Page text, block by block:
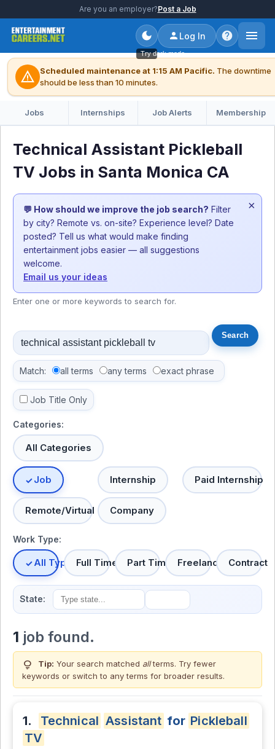
Are you an employer?Post a Job
Try dark mode
Log In
warning Scheduled maintenance at 1:15 AM Pacific. The downtime
should be less than 10 minutes.
Jobs Internships Job Alerts Membership
Technical Assistant Pickleball
TV Jobs in Santa Monica CA
💬 How should we improve the job search? Filter
by city? Remote vs. on-site? Experience level? Date
posted? Tell us what would make finding
entertainment jobs easier — all suggestions
welcome.
Email us your ideas
×
Enter one or more keywords to search for.
Match: all terms any terms exact phrase
Job Title Only
Categories:
All Categories
Job Internship Paid Internship
Remote/Virtual Company
Work Type:
All TypesFull Time Part Time Freelance Contract
State:
1 job found.
lightbulb Tip: Your search matched allterms. Try fewer
keywords or switch to any terms for broader results.
1. Technical Assistant for Pickleball
TV